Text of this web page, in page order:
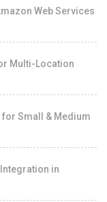
Web Services
Multi-Location
for Small & Medium
in